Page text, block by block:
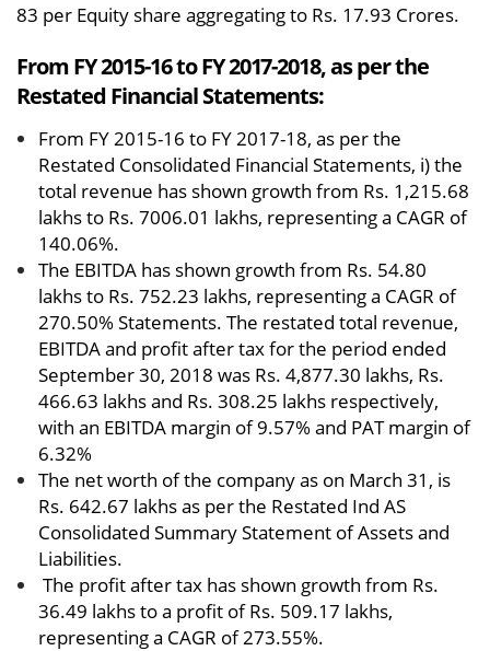
83 per Equity share aggregating to Rs. 17.93 Crores.
From FY 2015-16 to FY 2017-2018, as per the
Restated Financial Statements:
From FY 2015-16 to FY 2017-18, as per the
Restated Consolidated Financial Statements, i) the
total revenue has shown growth from Rs. 1,215.68
lakhs to Rs. 7006.01 lakhs, representing a CAGR of
140.06%.
The EBITDA has shown growth from Rs. 54.80
lakhs to Rs. 752.23 lakhs, representing a CAGR of
270.50% Statements. The restated total revenue,
EBITDA and profit after tax for the period ended
September 30, 2018 was Rs. 4,877.30 lakhs, Rs.
466.63 lakhs and Rs. 308.25 lakhs respectively,
with an EBITDA margin of 9.57% and PAT margin of
6.32%
The net worth of the company as on March 31, is
Rs. 642.67 lakhs as per the Restated Ind AS
Consolidated Summary Statement of Assets and
Liabilities.
The profit after tax has shown growth from Rs.
36.49 lakhs to a profit of Rs. 509.17 lakhs,
representing a CAGR of 273.55%.